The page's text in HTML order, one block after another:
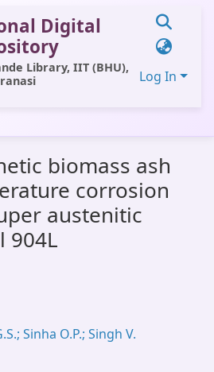
Digital
Library, IIT (BHU),
Log In
biomass ash
corrosion
austenitic
904L
Sinha O.P.; Singh V.